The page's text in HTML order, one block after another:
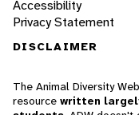
Accessibility
Privacy Statement
DISCLAIMER
The Animal Diversity
resource written